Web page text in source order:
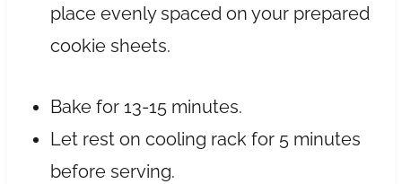
place evenly spaced on your prepared
cookie sheets.
Bake for 13-15 minutes.
Let rest on cooling rack for 5 minutes
before serving.